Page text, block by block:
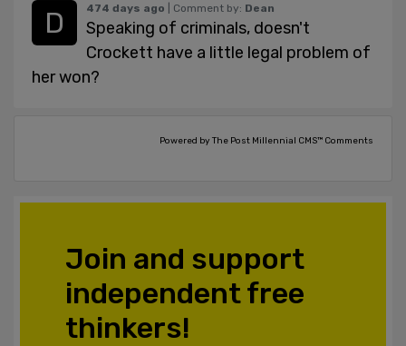
474 days ago | Comment by: Dean
Speaking of criminals, doesn't
Crockett have a little legal problem of
her won?
Powered by The Post Millennial CMS™ Comments
Join and support
independent free
thinkers!